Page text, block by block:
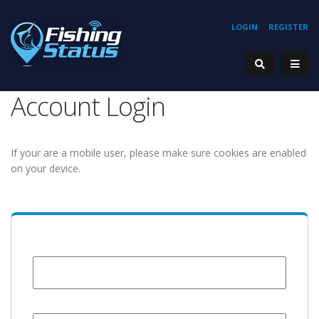
REGISTER
LOGIN
Account Login
If your are a mobile user, please make sure cookies are enabled
on your device.